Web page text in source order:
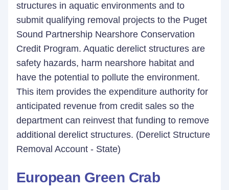
structures in aquatic environments and to
submit qualifying removal projects to the Puget
Sound Partnership Nearshore Conservation
Credit Program. Aquatic derelict structures are
safety hazards, harm nearshore habitat and
have the potential to pollute the environment.
This item provides the expenditure authority for
anticipated revenue from credit sales so the
department can reinvest that funding to remove
additional derelict structures. (Derelict Structure
Removal Account - State)
European Green Crab